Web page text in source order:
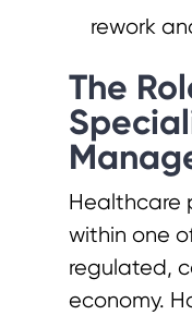
rework
The
Healthcare
within one
regulated,
economy.